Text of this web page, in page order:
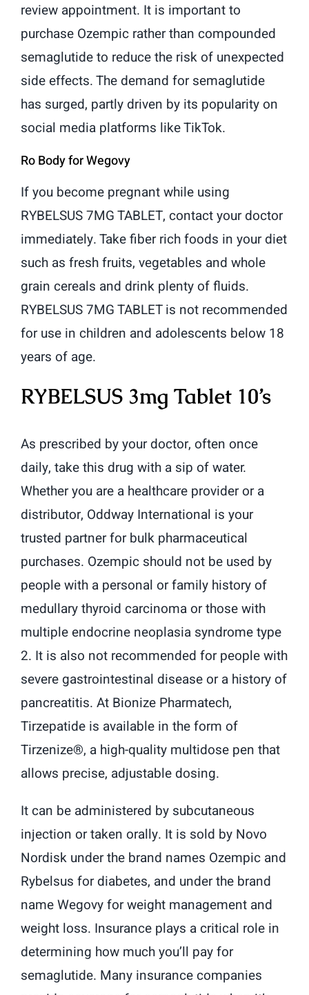
review appointment. It is important to
purchase Ozempic rather than compounded
semaglutide to reduce the risk of unexpected
side effects. The demand for semaglutide
has surged, partly driven by its popularity on
social media platforms like TikTok.
Ro Body for Wegovy
If you become pregnant while using
RYBELSUS 7MG TABLET, contact your doctor
immediately. Take fiber rich foods in your diet
such as fresh fruits, vegetables and whole
grain cereals and drink plenty of fluids.
RYBELSUS 7MG TABLET is not recommended
for use in children and adolescents below 18
years of age.
RYBELSUS 3mg Tablet 10’s
As prescribed by your doctor, often once
daily, take this drug with a sip of water.
Whether you are a healthcare provider or a
distributor, Oddway International is your
trusted partner for bulk pharmaceutical
purchases. Ozempic should not be used by
people with a personal or family history of
medullary thyroid carcinoma or those with
multiple endocrine neoplasia syndrome type
2. It is also not recommended for people with
severe gastrointestinal disease or a history of
pancreatitis. At Bionize Pharmatech,
Tirzepatide is available in the form of
Tirzenize®, a high-quality multidose pen that
allows precise, adjustable dosing.
It can be administered by subcutaneous
injection or taken orally. It is sold by Novo
Nordisk under the brand names Ozempic and
Rybelsus for diabetes, and under the brand
name Wegovy for weight management and
weight loss. Insurance plays a critical role in
determining how much you’ll pay for
semaglutide. Many insurance companies